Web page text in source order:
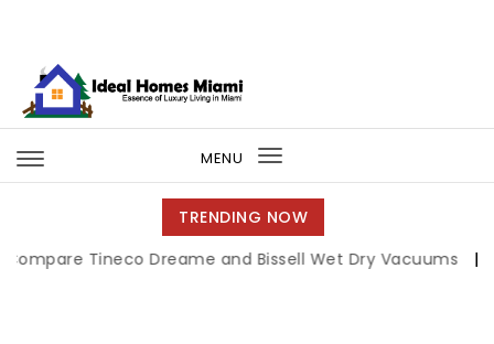
MENU
Toggle
navigation
TRENDING NOW
Tineco Dreame and Bissell Wet Dry Vacuums | Miami